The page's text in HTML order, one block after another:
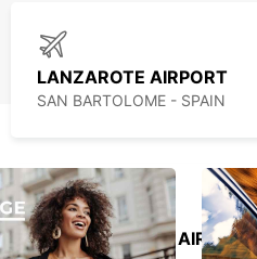
LANZAROTE AIRPORT
SAN BARTOLOME - SPAIN
GRAN CANARIA AIRPORT